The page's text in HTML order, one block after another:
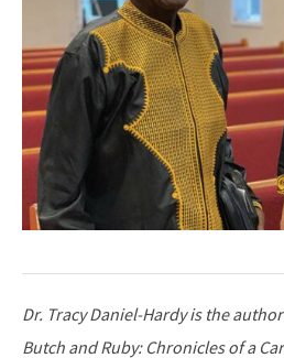
Dr. Tracy Daniel-Hardy is the
Butch and Ruby: Chronicles of a